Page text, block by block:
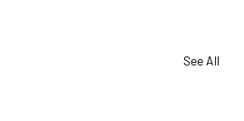
See All